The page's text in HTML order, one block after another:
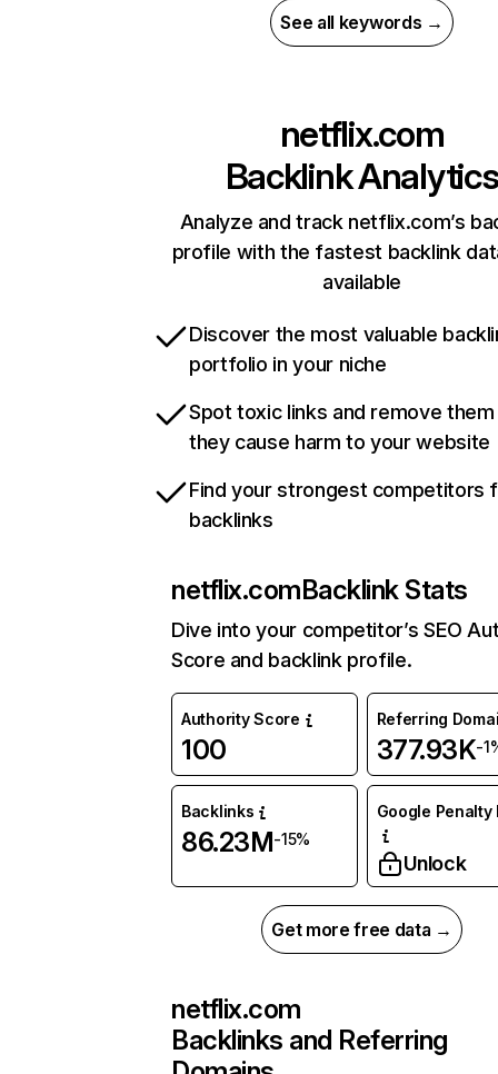
See all keywords →
netflix.com
Backlink Analytics
Analyze and track netflix.com’s
profile with the fastest backlink
available
Discover the most valuable
portfolio in your niche
Spot toxic links and remove
they cause harm to your website
Find your strongest competitors
backlinks
netflix.comBacklink Stats
Dive into your competitor’s SEO
Score and backlink profile.
Authority Score
100
Referring
377.93K-
Backlinks
86.23M-15%
Google Penalty
Unlock
Get more free data →
netflix.com
Backlinks and Referring